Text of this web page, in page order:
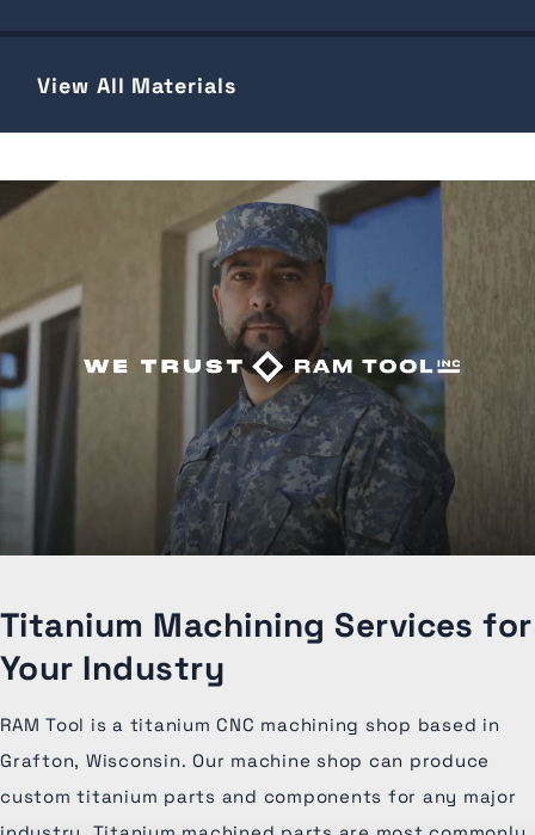
View All Materials
Titanium Machining Services for
Your Industry
RAM Tool is a titanium CNC machining shop based in
Grafton, Wisconsin. Our machine shop can produce
custom titanium parts and components for any major